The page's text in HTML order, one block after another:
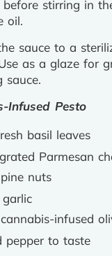
stirring in
oil.
sauce to a
as a glaze for
sauce.
Infused Pesto
basil leaves
Parmesan
nuts
infused
pepper to taste